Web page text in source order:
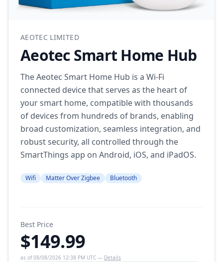
AEOTEC LIMITED
Aeotec Smart Home Hub
The Aeotec Smart Home Hub is a Wi-Fi
connected device that serves as the heart of
your smart home, compatible with thousands
of devices from hundreds of brands, enabling
broad customization, seamless integration, and
robust security, all controlled through the
SmartThings app on Android, iOS, and iPadOS.
Wifi Matter Over Zigbee Bluetooth
Best Price
$149.99
as of 08/08/2026 12:38 PM UTC — Details